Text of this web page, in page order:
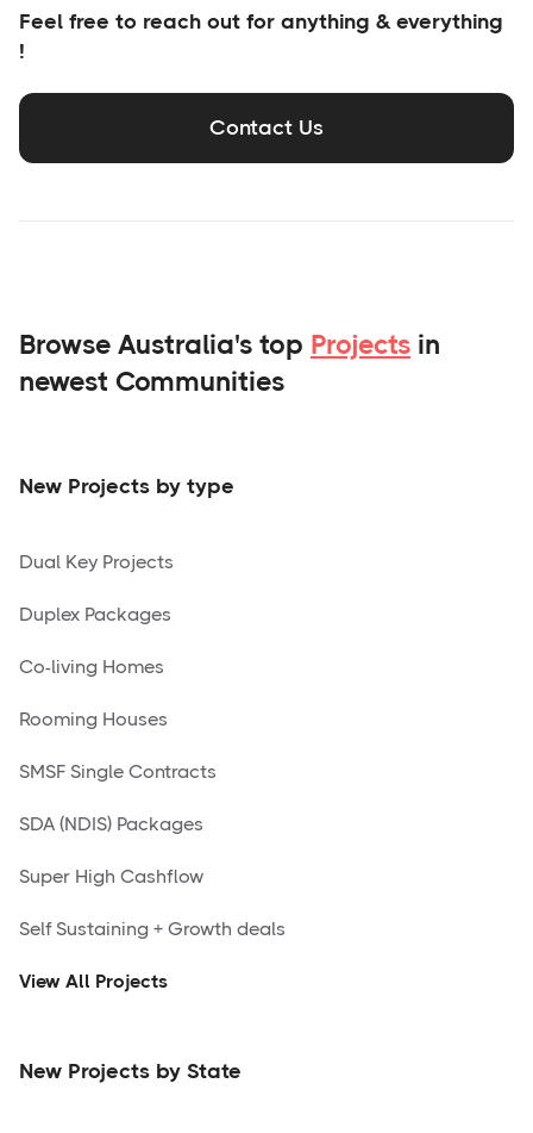
Feel free to reach out for anything & everything
!
Contact Us
Browse Australia's top Projects in
newest Communities
New Projects by type
Dual Key Projects
Duplex Packages
Co-living Homes
Rooming Houses
SMSF Single Contracts
SDA (NDIS) Packages
Super High Cashflow
Self Sustaining + Growth deals
View All Projects
New Projects by State